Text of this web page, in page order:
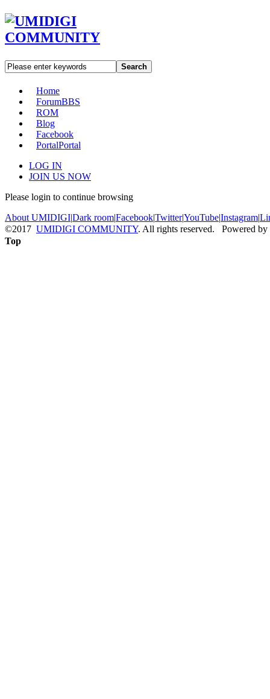
Search
Home
ForumBBS
ROM
Blog
Facebook
PortalPortal
LOG IN
JOIN US NOW
Please login to continue browsing
About UMIDIGI|Dark room|Facebook|Twitter|YouTube|Instagram|
©2017 UMIDIGI COMMUNITY. All rights reserved. Powered by
Top